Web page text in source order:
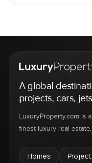
A global
projects, cars,
LuxuryProperty.com is
finest luxury real
Homes